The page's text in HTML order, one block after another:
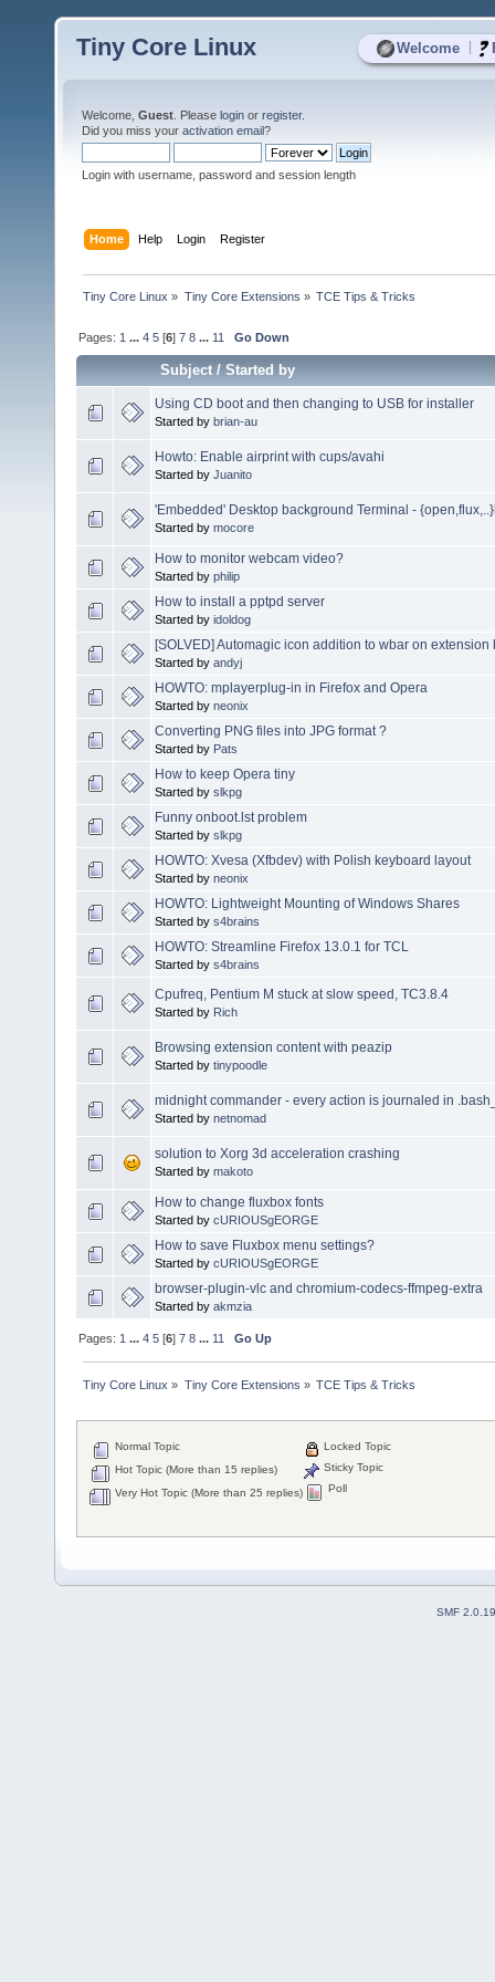
Welcome
Tiny Core Linux
Welcome, Guest . Please login or register.
Did you miss your activation email?
Login with username, password and session length
Home Help Login Register
Tiny Core Linux » Tiny Core Extensions » TCE Tips & Tricks
Pages: 1 ...4 5 [6]7 8 ... 11 Go Down
Subject/Started by
Using CD boot and then changing to USB for installer
Started by brian-au
Howto: Enable airprint with cups/avahi
Started by Juanito
'Embedded' Desktop background Terminal -
Started by mocore
How to monitor webcam video?
Started by philip
How to install a pptpd server
Started by idoldog
[SOLVED] Automagic icon addition to wbar on extension
Started by andyj
HOWTO: mplayerplug-in in Firefox and Opera
Started by neonix
Converting PNG files into JPG format ?
Started by Pats
How to keep Opera tiny
Started by slkpg
Funny onboot.lst problem
Started by slkpg
HOWTO: Xvesa (Xfbdev) with Polish keyboard layout
Started by neonix
HOWTO: Lightweight Mounting of Windows Shares
Started by s4brains
HOWTO: Streamline Firefox 13.0.1 for TCL
Started by s4brains
Cpufreq, Pentium M stuck at slow speed, TC3.8.4
Started by Rich
Browsing extension content with peazip
Started by tinypoodle
midnight commander - every action is journaled in
Started by netnomad
solution to Xorg 3d acceleration crashing
Started by makoto
How to change fluxbox fonts
Started by cURIOUSgEORGE
How to save Fluxbox menu settings?
Started by cURIOUSgEORGE
browser-plugin-vlc and chromium-codecs-ffmpeg-extra
Started by akmzia
Pages: 1 ...4 5 [6]7 8 ... 11 Go Up
Tiny Core Linux » Tiny Core Extensions » TCE Tips & Tricks
Normal Topic
Hot Topic (More than 15 replies)
Very Hot Topic (More than 25 replies)
Locked Topic
Sticky Topic
Poll
SMF 2.0.19